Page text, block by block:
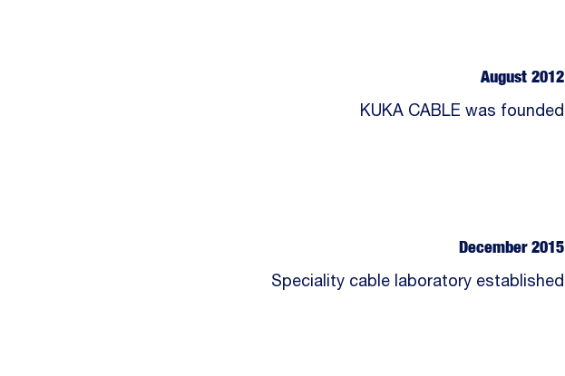
August 2012
KUKA CABLE was founded
December 2015
Speciality cable laboratory established